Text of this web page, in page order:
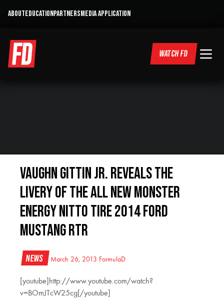
ABOUTEDUCATIONPARTNERSMEDIA APPLICATION
WATCH FD
Vaughn Gittin Jr. reveals the
livery of the all new Monster
Energy Nitto Tire 2014 Ford
Mustang RTR
News March 26, 2013 FormulaD
[youtube]http://www.youtube.com/watch?
v=BOmJTcW25cg[/youtube]